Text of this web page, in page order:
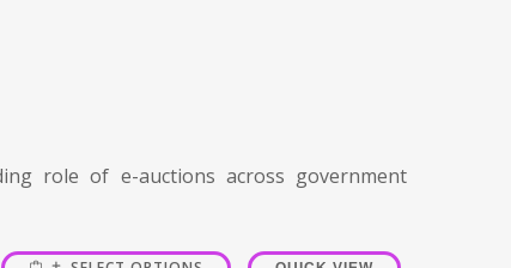
role of e-auctions across government